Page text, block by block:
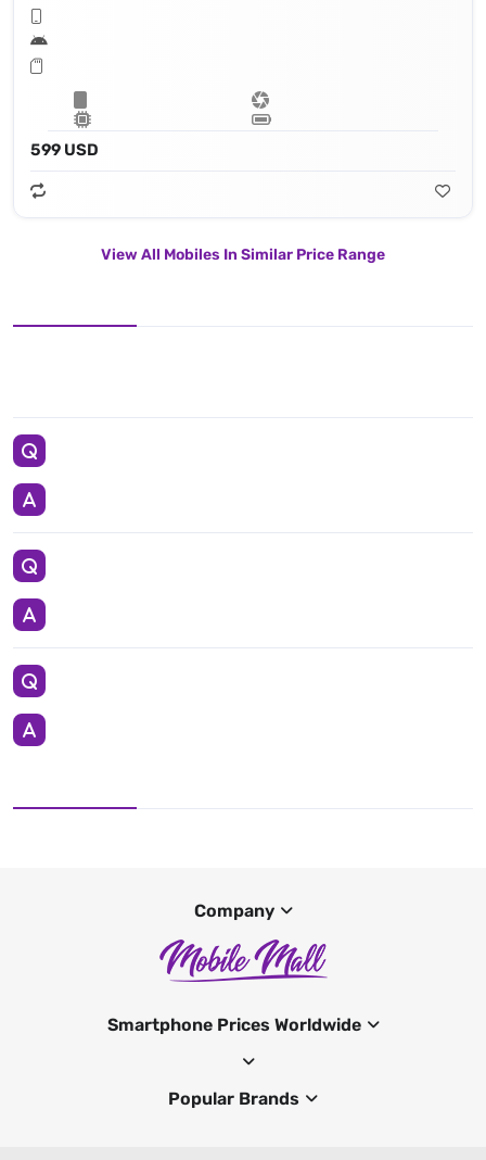
599 USD
View All Mobiles In Similar Price Range
Company
Smartphone Prices Worldwide
Popular Brands